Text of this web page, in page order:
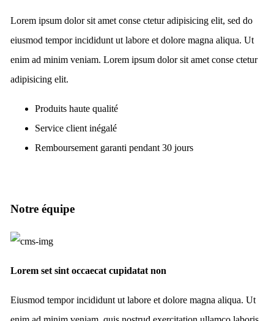
Lorem ipsum dolor sit amet conse ctetur adipisicing elit, sed do
eiusmod tempor incididunt ut labore et dolore magna aliqua. Ut
enim ad minim veniam. Lorem ipsum dolor sit amet conse ctetur
adipisicing elit.
Produits haute qualité
Service client inégalé
Remboursement garanti pendant 30 jours
Notre équipe
Lorem set sint occaecat cupidatat non
Eiusmod tempor incididunt ut labore et dolore magna aliqua. Ut